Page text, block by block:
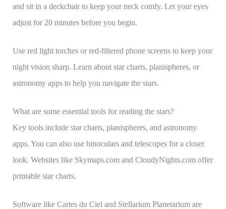
and sit in a deckchair to keep your neck comfy. Let your eyes
adjust for 20 minutes before you begin.
Use red light torches or red-filtered phone screens to keep your
night vision sharp. Learn about star charts, planispheres, or
astronomy apps to help you navigate the stars.
What are some essential tools for reading the stars?
Key tools include star charts, planispheres, and astronomy
apps. You can also use binoculars and telescopes for a closer
look. Websites like Skymaps.com and CloudyNights.com offer
printable star charts.
Software like Cartes du Ciel and Stellarium Planetarium are